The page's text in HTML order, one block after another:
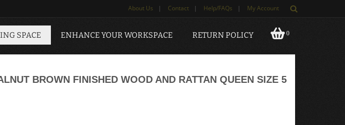
About Us | Contact | Help/FAQs | My Account
0
SPACE ENHANCE YOUR WORKSPACE RETURN POLICY
BROWN FINISHED WOOD AND RATTAN QUEEN SIZE 5